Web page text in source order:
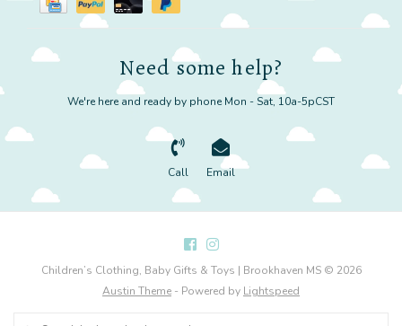
Need some help?
We're here and ready by phone Mon - Sat, 10a-5pCST
Call Email
Children’s Clothing, Baby Gifts & Toys | Brookhaven MS © 2026
Austin Theme - Powered by Lightspeed